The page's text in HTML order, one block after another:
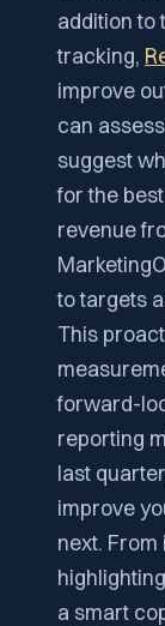
addition to
tracking,
improve
can
suggest
for the
revenue
to targets
This
forward-
reporting
last
improve
next.
a smart